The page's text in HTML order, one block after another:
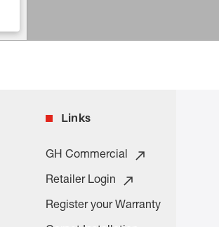
Links
GH Commercial
Retailer Login
Register your Warranty